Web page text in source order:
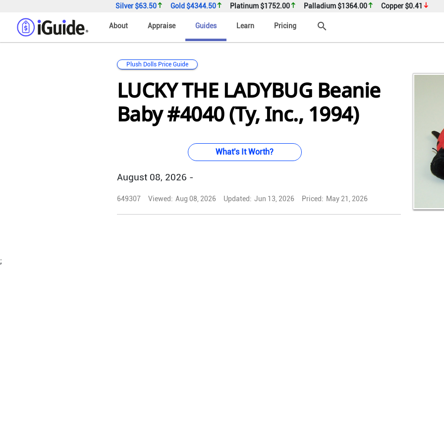
Silver$63.50 Gold $4344.50 Platinum $1752.00 Palladium $1364.00 Copper$0.41
About Appraise Guides Learn Pricing search
Plush Dolls Price Guide
LUCKY THE LADYBUG Beanie
Baby #4040 (Ty, Inc., 1994)
What's It Worth?
August 08, 2026 -
649307 Viewed: Aug 08, 2026 Updated: Jun 13, 2026 Priced: May 21, 2026
;